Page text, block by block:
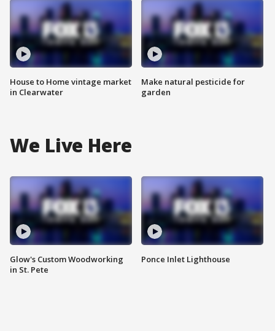
House to Home vintage market
in Clearwater
Make natural pesticide for
garden
We Live Here
Glow's Custom Woodworking
in St. Pete
Ponce Inlet Lighthouse